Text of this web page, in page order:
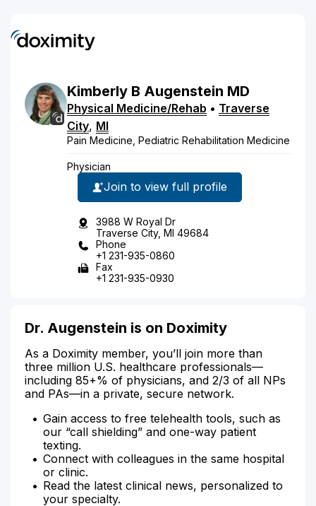
Kimberly B Augenstein MD
Physical Medicine/Rehab • Traverse
City, MI
Pain Medicine, Pediatric Rehabilitation Medicine
Physician
Join to view full profile
3988 W Royal Dr
Traverse City, MI 49684
Phone
+1 231-935-0860
Fax
+1 231-935-0930
Dr. Augenstein is on Doximity
As a Doximity member, you’ll join more than
three million U.S. healthcare professionals—
including 85+% of physicians, and 2/3 of all NPs
and PAs—in a private, secure network.
Gain access to free telehealth tools, such as
our “call shielding” and one-way patient
texting.
Connect with colleagues in the same hospital
or clinic.
Read the latest clinical news, personalized to
your specialty.